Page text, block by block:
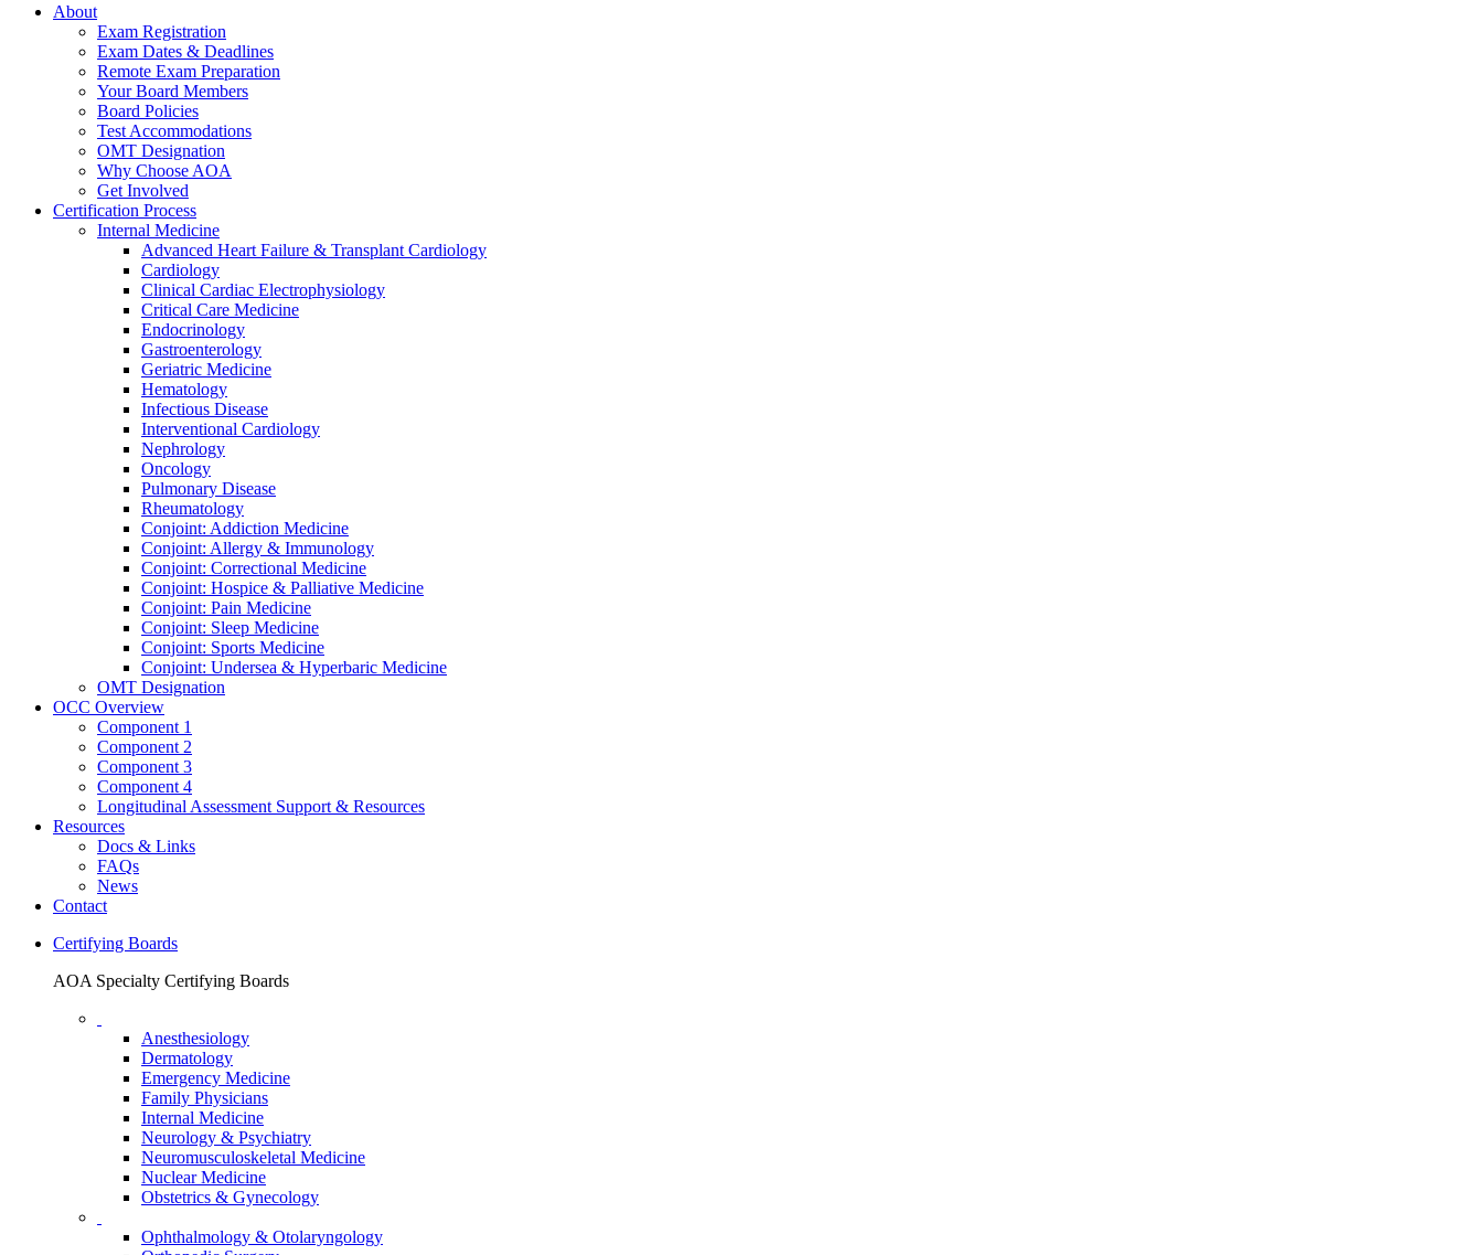
About
Exam Registration
Exam Dates & Deadlines
Remote Exam Preparation
Your Board Members
Board Policies
Test Accommodations
OMT Designation
Why Choose AOA
Get Involved
Certification Process
Internal Medicine
Advanced Heart Failure & Transplant Cardiology
Cardiology
Clinical Cardiac Electrophysiology
Critical Care Medicine
Endocrinology
Gastroenterology
Geriatric Medicine
Hematology
Infectious Disease
Interventional Cardiology
Nephrology
Oncology
Pulmonary Disease
Rheumatology
Conjoint: Addiction Medicine
Conjoint: Allergy & Immunology
Conjoint: Correctional Medicine
Conjoint: Hospice & Palliative Medicine
Conjoint: Pain Medicine
Conjoint: Sleep Medicine
Conjoint: Sports Medicine
Conjoint: Undersea & Hyperbaric Medicine
OMT Designation
OCC Overview
Component 1
Component 2
Component 3
Component 4
Longitudinal Assessment Support & Resources
Resources
Docs & Links
FAQs
News
Contact
Certifying Boards
AOA Specialty Certifying Boards
Anesthesiology
Dermatology
Emergency Medicine
Family Physicians
Internal Medicine
Neurology & Psychiatry
Neuromusculoskeletal Medicine
Nuclear Medicine
Obstetrics & Gynecology
Ophthalmology & Otolaryngology